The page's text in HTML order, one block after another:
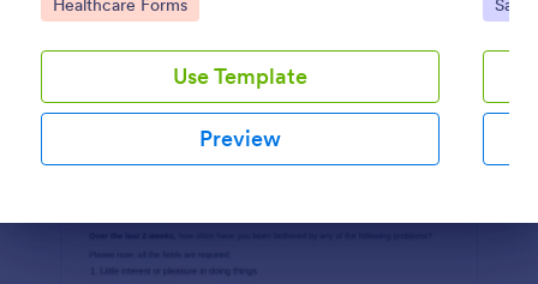
Healthcare Forms
Use Template
Preview
the